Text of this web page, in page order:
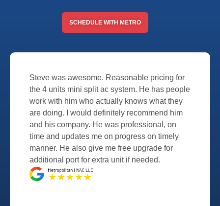
Steve was awesome. Reasonable pricing for
the 4 units mini split ac system. He has people
work with him who actually knows what they
are doing. I would definitely recommend him
and his company. He was professional, on
time and updates me on progress on timely
manner. He also give me free upgrade for
additional port for extra unit if needed.
SCHEDULE WITH METRO